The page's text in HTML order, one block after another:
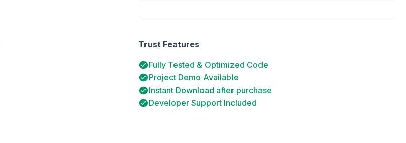
Trust Features
Fully Tested & Optimized Code
Project Demo Available
Instant Download after purchase
Developer Support Included